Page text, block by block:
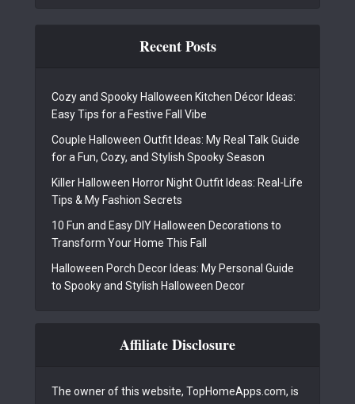
Recent Posts
Cozy and Spooky Halloween Kitchen Décor Ideas:
Easy Tips for a Festive Fall Vibe
Couple Halloween Outfit Ideas: My Real Talk Guide
for a Fun, Cozy, and Stylish Spooky Season
Killer Halloween Horror Night Outfit Ideas: Real-Life
Tips & My Fashion Secrets
10 Fun and Easy DIY Halloween Decorations to
Transform Your Home This Fall
Halloween Porch Decor Ideas: My Personal Guide
to Spooky and Stylish Halloween Decor
Affiliate Disclosure
The owner of this website, TopHomeApps.com, is